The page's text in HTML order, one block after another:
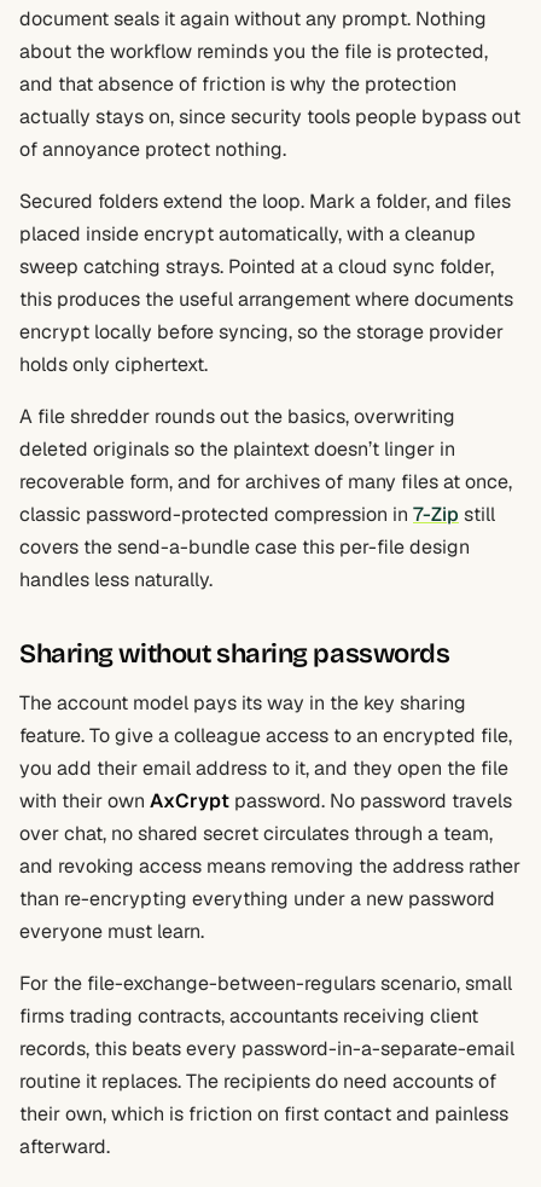
document seals it again without any prompt. Nothing
about the workflow reminds you the file is protected,
and that absence of friction is why the protection
actually stays on, since security tools people bypass out
of annoyance protect nothing.
Secured folders extend the loop. Mark a folder, and files
placed inside encrypt automatically, with a cleanup
sweep catching strays. Pointed at a cloud sync folder,
this produces the useful arrangement where documents
encrypt locally before syncing, so the storage provider
holds only ciphertext.
A file shredder rounds out the basics, overwriting
deleted originals so the plaintext doesn’t linger in
recoverable form, and for archives of many files at once,
classic password-protected compression in 7-Zip still
covers the send-a-bundle case this per-file design
handles less naturally.
Sharing without sharing passwords
The account model pays its way in the key sharing
feature. To give a colleague access to an encrypted file,
you add their email address to it, and they open the file
with their own AxCrypt password. No password travels
over chat, no shared secret circulates through a team,
and revoking access means removing the address rather
than re-encrypting everything under a new password
everyone must learn.
For the file-exchange-between-regulars scenario, small
firms trading contracts, accountants receiving client
records, this beats every password-in-a-separate-email
routine it replaces. The recipients do need accounts of
their own, which is friction on first contact and painless
afterward.